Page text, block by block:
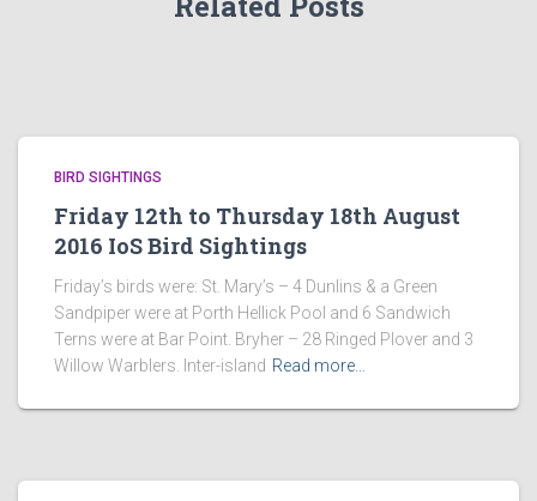
BIRD SIGHTINGS
Friday 12th to Thursday 18th August
2016 IoS Bird Sightings
Friday’s birds were: St. Mary’s – 4 Dunlins & a Green
Sandpiper were at Porth Hellick Pool and 6 Sandwich
Terns were at Bar Point. Bryher – 28 Ringed Plover and 3
Willow Warblers. Inter-island Read more…